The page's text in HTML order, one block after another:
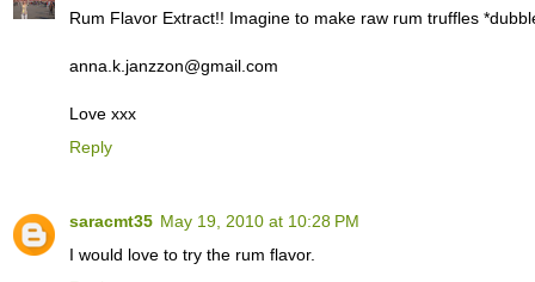
Rum Flavor Extract!! Imagine to make raw rum truffles
anna.k.janzzon@gmail.com
Love xxx
Reply
saracmt35 May 19, 2010 at 10:28 PM
I would love to try the rum flavor.